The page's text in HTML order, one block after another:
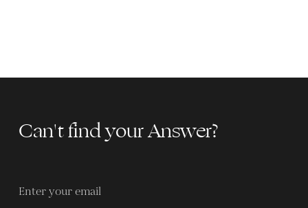
Can't find your Answer?
Enter your email